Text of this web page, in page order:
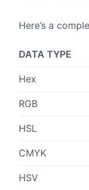
Here’s a
DATA TYPE
Hex
RGB
HSL
CMYK
HSV